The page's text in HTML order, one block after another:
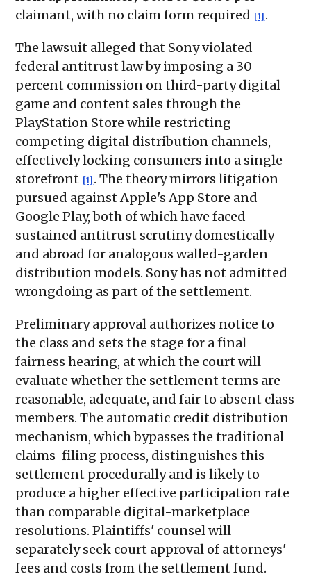
claimant, with no claim form required [1] .
The lawsuit alleged that Sony violated
federal antitrust law by imposing a 30
percent commission on third-party digital
game and content sales through the
PlayStation Store while restricting
competing digital distribution channels,
effectively locking consumers into a single
storefront [1] . The theory mirrors litigation
pursued against Apple's App Store and
Google Play, both of which have faced
sustained antitrust scrutiny domestically
and abroad for analogous walled-garden
distribution models. Sony has not admitted
wrongdoing as part of the settlement.
Preliminary approval authorizes notice to
the class and sets the stage for a final
fairness hearing, at which the court will
evaluate whether the settlement terms are
reasonable, adequate, and fair to absent class
members. The automatic credit distribution
mechanism, which bypasses the traditional
claims-filing process, distinguishes this
settlement procedurally and is likely to
produce a higher effective participation rate
than comparable digital-marketplace
resolutions. Plaintiffs' counsel will
separately seek court approval of attorneys'
fees and costs from the settlement fund.